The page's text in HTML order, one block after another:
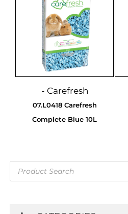
search
- Carefresh
07.L0418 Carefresh
Complete Blue 10L